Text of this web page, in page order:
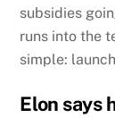
subsidies
runs into the
simple:
Elon says